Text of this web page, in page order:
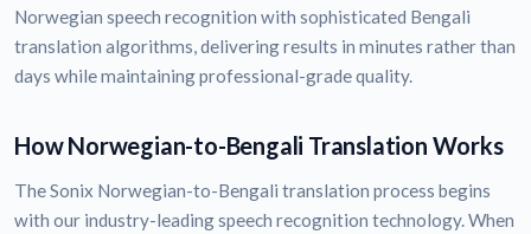
Norwegian speech recognition with sophisticated Bengali
translation algorithms, delivering results in minutes rather than
days while maintaining professional-grade quality.
How Norwegian-to-Bengali Translation Works
The Sonix Norwegian-to-Bengali translation process begins
with our industry-leading speech recognition technology. When